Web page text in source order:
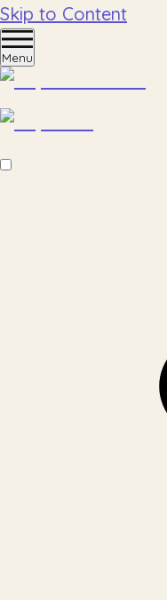
Skip to Content
Menu